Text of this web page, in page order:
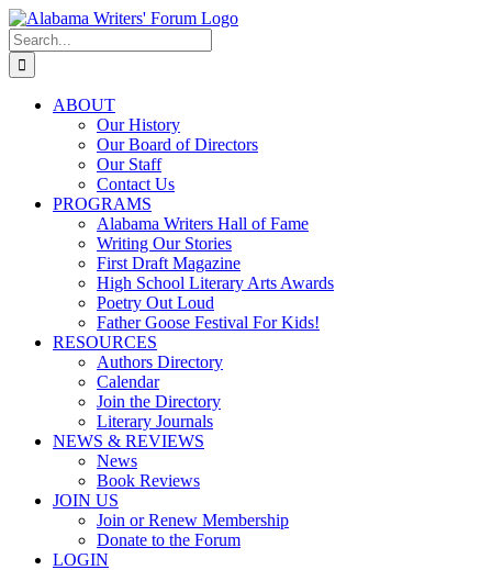
Skip
to
content
Facebook
X
Instagram
Search
for:
ABOUT
Our History
Our Board of Directors
Our Staff
Contact Us
PROGRAMS
Alabama Writers Hall of Fame
Writing Our Stories
First Draft Magazine
High School Literary Arts Awards
Poetry Out Loud
Father Goose Festival For Kids!
RESOURCES
Authors Directory
Calendar
Join the Directory
Literary Journals
NEWS & REVIEWS
News
Book Reviews
JOIN US
Join or Renew Membership
Donate to the Forum
LOGIN